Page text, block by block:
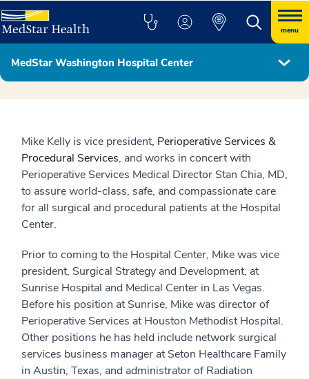
menu
MedStar Washington Hospital Center
Hospital Leadership
Mike Kelly is vice president, Perioperative Services &
Procedural Services, and works in concert with
Perioperative Services Medical Director Stan Chia, MD,
to assure world-class, safe, and compassionate care
for all surgical and procedural patients at the Hospital
Center.
Prior to coming to the Hospital Center, Mike was vice
president, Surgical Strategy and Development, at
Sunrise Hospital and Medical Center in Las Vegas.
Before his position at Sunrise, Mike was director of
Perioperative Services at Houston Methodist Hospital.
Other positions he has held include network surgical
services business manager at Seton Healthcare Family
in Austin, Texas, and administrator of Radiation